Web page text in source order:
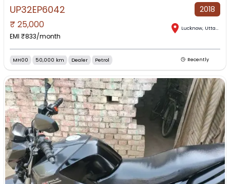
UP32EP6042 2018
₹ 25,000
EMI ₹833/month
Lucknow, Uttar Pradesh
MH00 50,000 km Dealer Petrol Recently